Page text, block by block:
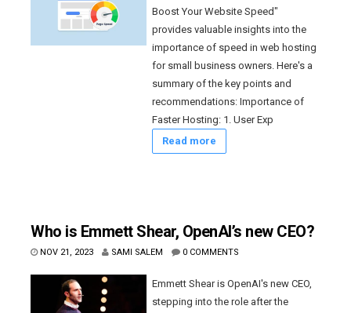
Boost Your Website Speed"
provides valuable insights into the
importance of speed in web hosting
for small business owners. Here's a
summary of the key points and
recommendations: Importance of
Faster Hosting: 1. User Exp
Read more
Who is Emmett Shear, OpenAI’s new CEO?
NOV 21, 2023 SAMI SALEM 0 COMMENTS
Emmett Shear is OpenAI's new CEO,
stepping into the role after the